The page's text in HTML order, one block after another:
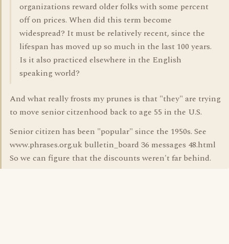
organizations reward older folks with some percent
off on prices. When did this term become
widespread? It must be relatively recent, since the
lifespan has moved up so much in the last 100 years.
Is it also practiced elsewhere in the English
speaking world?
And what really frosts my prunes is that "they" are trying
to move senior citzenhood back to age 55 in the U.S.
Senior citizen has been "popular" since the 1950s. See
www.phrases.org.uk bulletin_board 36 messages 48.html
So we can figure that the discounts weren't far behind.